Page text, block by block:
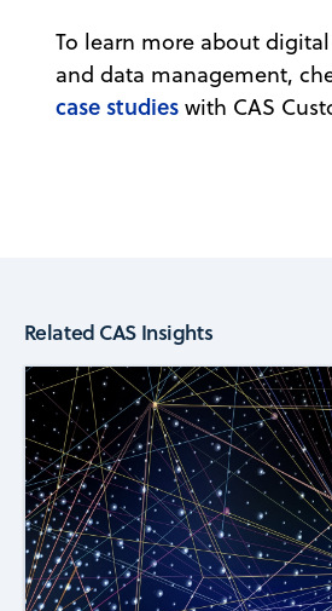
To learn more about
and data management,
case studies with CAS
Related CAS Insights